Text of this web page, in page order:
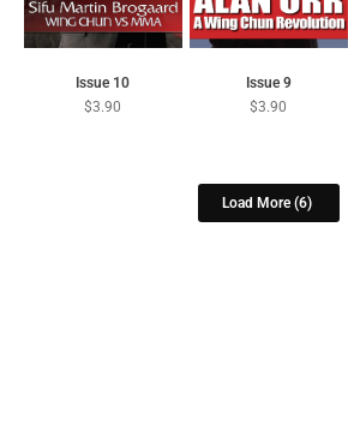
Issue 10
$3.90
Issue 9
$3.90
Load More (6)